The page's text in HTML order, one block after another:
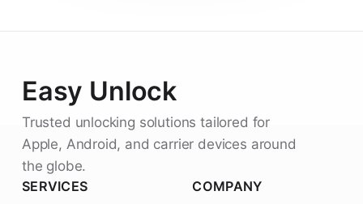
Easy Unlock
Trusted unlocking solutions tailored for
Apple, Android, and carrier devices around
the globe.
SERVICES
COMPANY